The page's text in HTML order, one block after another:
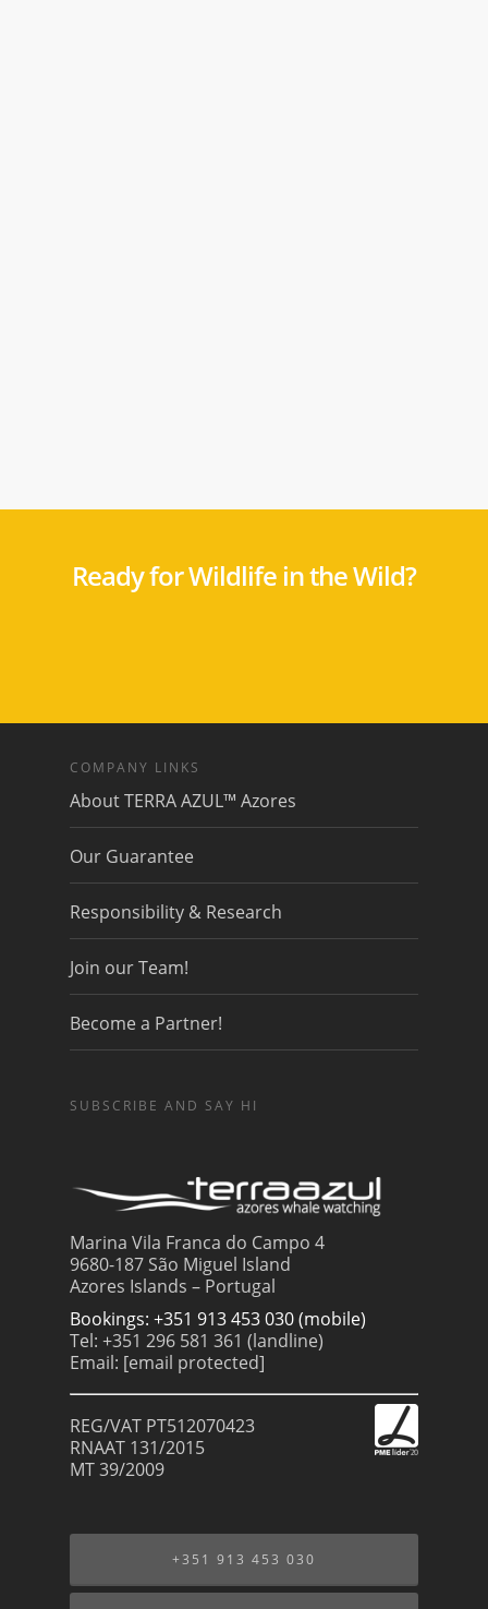
Ready for Wildlife in the Wild?
COMPANY LINKS
About TERRA AZUL™ Azores
Our Guarantee
Responsibility & Research
Join our Team!
Become a Partner!
SUBSCRIBE AND SAY HI
Marina Vila Franca do Campo 4
9680-187 São Miguel Island
Azores Islands – Portugal
Bookings: +351 913 453 030 (mobile)
Tel: +351 296 581 361 (landline)
Email: [email protected]
REG/VAT PT512070423
RNAAT 131/2015
MT 39/2009
+351 913 453 030